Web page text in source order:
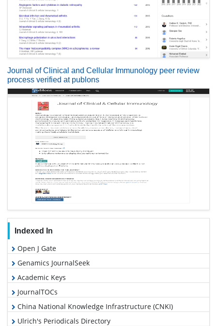
Journal of Clinical and Cellular Immunology peer review
process verified at publons
Indexed In
Open J Gate
Genamics JournalSeek
Academic Keys
JournalTOCs
China National Knowledge Infrastructure (CNKI)
Ulrich's Periodicals Directory